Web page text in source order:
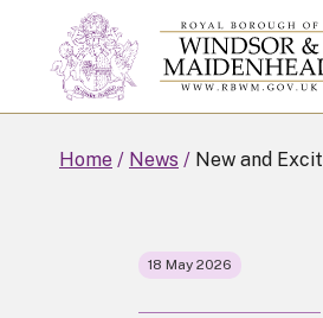
Skip
to
main
Home News New and
18 May 2026